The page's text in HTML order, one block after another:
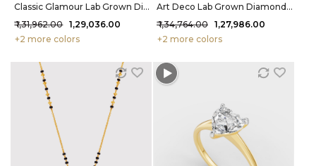
Classic Glamour Lab Grown Diamond Earrings 2.2 Carat FG-VVS
₹ 1,31,962.00 ₹ 1,29,036.00
+2 more colors
Art Deco Lab Grown Diamond Studs 2.12 Carat FG-VVS
₹ 1,34,764.00 ₹ 1,27,986.00
+2 more colors